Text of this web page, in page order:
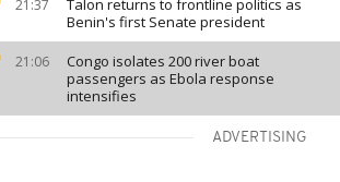
21:37
Talon returns to frontline politics as
Benin's first Senate president
21:06
Congo isolates 200 river boat
passengers as Ebola response
intensifies
ADVERTISING